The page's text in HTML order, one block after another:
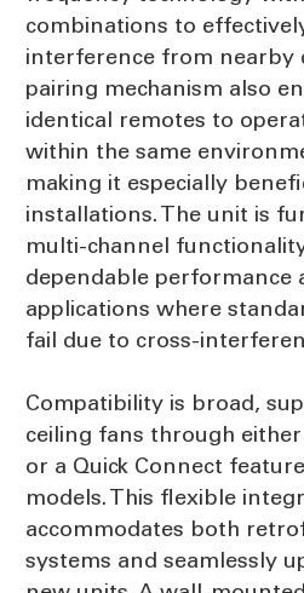
combinations to
interference from nearby
pairing mechanism also
identical remotes to
within the same
making it especially
installations. The unit is
multi-channel
dependable performance
applications where
fail due to cross-
Compatibility is broad,
ceiling fans through
or a Quick Connect
models. This flexible
accommodates both
systems and seamlessly